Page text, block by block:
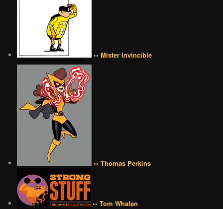
•• Mister Invincible
•• Thomas Perkins
•• Tom Whalen